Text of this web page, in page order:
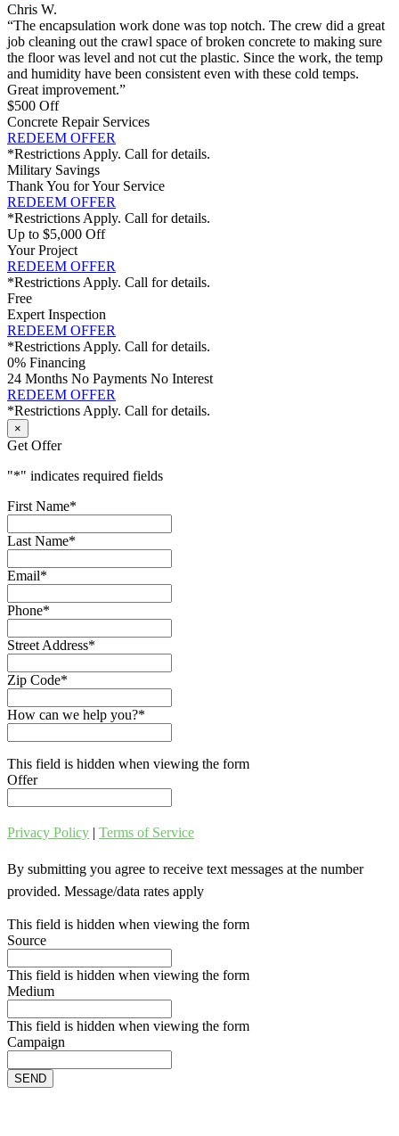
Chris W.
“The encapsulation work done was top notch. The crew did a great
job cleaning out the crawl space of broken concrete to making sure
the floor was level and not cut the plastic. Since the work, the temp
and humidity have been consistent even with these cold temps.
Great improvement.”
$500 Off
Concrete Repair Services
REDEEM OFFER
*Restrictions Apply. Call for details.
Military Savings
Thank You for Your Service
REDEEM OFFER
*Restrictions Apply. Call for details.
Up to $5,000 Off
Your Project
REDEEM OFFER
*Restrictions Apply. Call for details.
Free
Expert Inspection
REDEEM OFFER
*Restrictions Apply. Call for details.
0% Financing
24 Months No Payments No Interest
REDEEM OFFER
*Restrictions Apply. Call for details.
×
Get Offer
"*" indicates required fields
First Name*
Last Name*
Email*
Phone*
Street Address*
Zip Code*
How can we help you?*
This field is hidden when viewing the form
Offer
Privacy Policy | Terms of Service
By submitting you agree to receive text messages at the number
provided. Message/data rates apply
This field is hidden when viewing the form
Source
This field is hidden when viewing the form
Medium
This field is hidden when viewing the form
Campaign